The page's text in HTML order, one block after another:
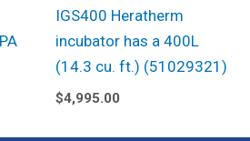
IGS400 Heratherm
incubator has a 400L
(14.3 cu. ft.) (51029321)
$4,995.00